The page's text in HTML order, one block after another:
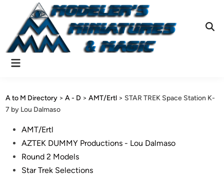
content
Main
A to M Directory >A - D >AMT/Ertl > STAR TREK Space Station K-
7 by Lou Dalmaso
PostedAMT/Ertl
AZTEK DUMMY Productions - Lou Dalmaso
Round 2 Models
Star Trek Selections